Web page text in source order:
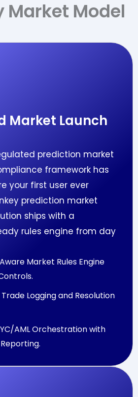
Market Model
Market Launch
prediction market
framework has
your first user ever
prediction market
ships with a
rules engine from day
Market Rules Engine
Logging and Resolution
AML Orchestration with